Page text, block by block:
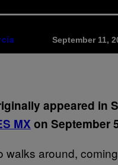
September 11,
appeared in
MX on September
walks around,